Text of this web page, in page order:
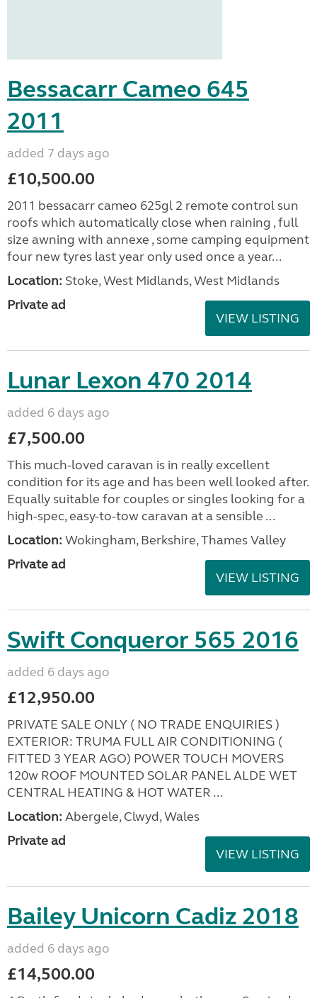
Bessacarr Cameo 645
2011
added 7 days ago
£10,500.00
2011 bessacarr cameo 625gl 2 remote control sun
roofs which automatically close when raining , full
size awning with annexe , some camping equipment
four new tyres last year only used once a year...
Location: Stoke, West Midlands, West Midlands
Private ad
VIEW LISTING
Lunar Lexon 470 2014
added 6 days ago
£7,500.00
This much-loved caravan is in really excellent
condition for its age and has been well looked after.
Equally suitable for couples or singles looking for a
high-spec, easy-to-tow caravan at a sensible ...
Location: Wokingham, Berkshire, Thames Valley
Private ad
VIEW LISTING
Swift Conqueror 565 2016
added 6 days ago
£12,950.00
PRIVATE SALE ONLY ( NO TRADE ENQUIRIES )
EXTERIOR: TRUMA FULL AIR CONDITIONING (
FITTED 3 YEAR AGO) POWER TOUCH MOVERS
120w ROOF MOUNTED SOLAR PANEL ALDE WET
CENTRAL HEATING & HOT WATER ...
Location: Abergele, Clwyd, Wales
Private ad
VIEW LISTING
Bailey Unicorn Cadiz 2018
added 6 days ago
£14,500.00